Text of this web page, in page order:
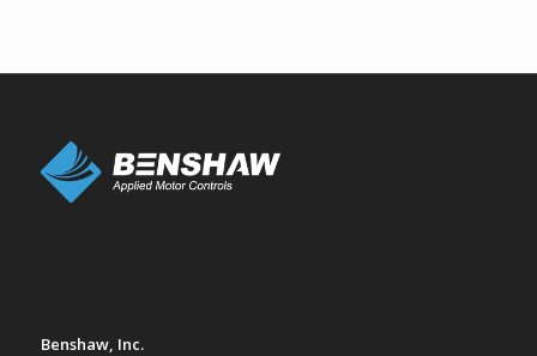
Benshaw, Inc.